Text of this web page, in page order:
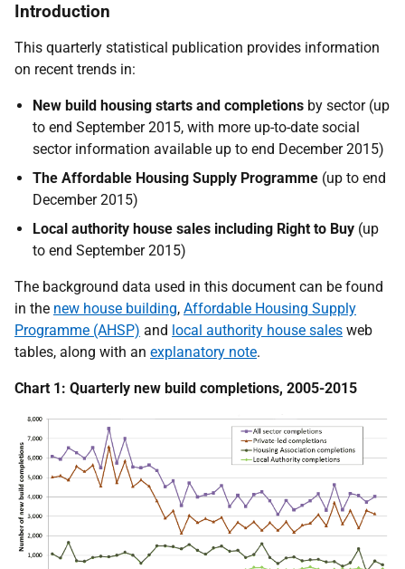
Introduction
This quarterly statistical publication provides information
on recent trends in:
New build housing starts and completions by sector (up
to end September 2015, with more up-to-date social
sector information available up to end December 2015)
The Affordable Housing Supply Programme (up to end
December 2015)
Local authority house sales including Right to Buy (up
to end September 2015)
The background data used in this document can be found
in the new house building, Affordable Housing Supply
Programme (AHSP) and local authority house sales web
tables, along with an explanatory note.
Chart 1: Quarterly new build completions, 2005-2015